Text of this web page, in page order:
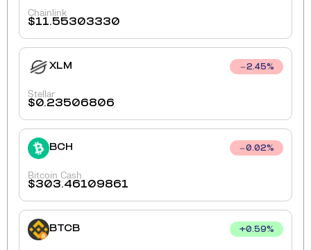
Chainlink
$11.55303330
XLM 2.45%
Stellar
$0.23506806
BCH 0.02%
Bitcoin Cash
$303.46109861
BTCB +0.59%